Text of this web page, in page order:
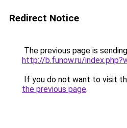
Redirect Notice
The previous page is
http://b.funow.ru/
If you do not want to visit
the previous page.